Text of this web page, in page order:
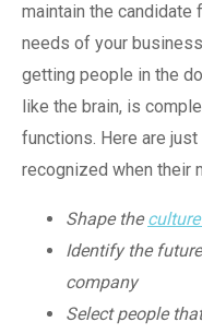
maintain the candidate
needs of your
getting people in the
like the brain, is
functions. Here are
recognized when their
Shape the
Identify the
company
Select people